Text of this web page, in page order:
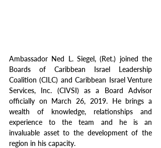
Ambassador Ned L. Siegel, (Ret.) joined the
Boards of Caribbean Israel Leadership
Coalition (CILC) and Caribbean Israel Venture
Services, Inc. (CIVSI) as a Board Advisor
officially on March 26, 2019. He brings a
wealth of knowledge, relationships and
experience to the team and he is an
invaluable asset to the development of the
region in his capacity.